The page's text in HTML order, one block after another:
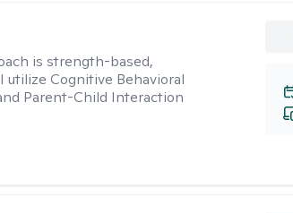
is strength-based,
utilize Cognitive Behavioral
Parent-Child Interaction